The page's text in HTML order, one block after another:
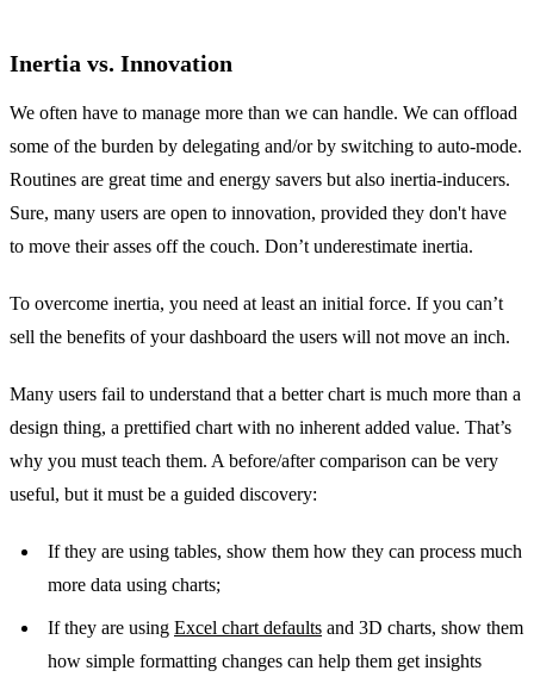
Inertia vs. Innovation
We often have to manage more than we can handle. We can offload
some of the burden by delegating and/or by switching to auto-mode.
Routines are great time and energy savers but also inertia-inducers.
Sure, many users are open to innovation, provided they don't have
to move their asses off the couch. Don’t underestimate inertia.
To overcome inertia, you need at least an initial force. If you can’t
sell the benefits of your dashboard the users will not move an inch.
Many users fail to understand that a better chart is much more than a
design thing, a prettified chart with no inherent added value. That’s
why you must teach them. A before/after comparison can be very
useful, but it must be a guided discovery:
If they are using tables, show them how they can process much
more data using charts;
If they are using Excel chart defaults and 3D charts, show them
how simple formatting changes can help them get insights